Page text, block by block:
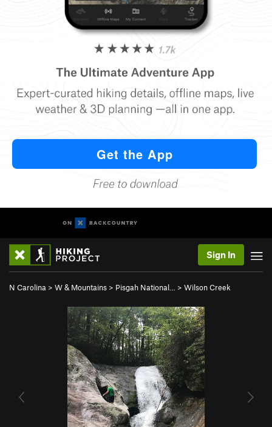
Sign In
N Carolina > W & Mountains > Pisgah National… > Wilson Creek